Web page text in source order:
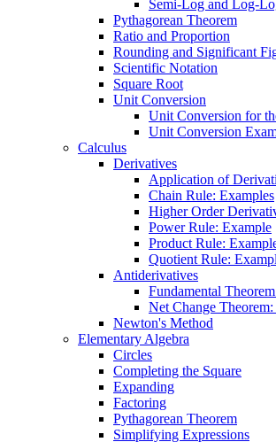
Semi-Log and Log-
Pythagorean Theorem
Ratio and Proportion
Rounding and Significant
Scientific Notation
Square Root
Unit Conversion
Unit Conversion for
Unit Conversion
Calculus
Derivatives
Application of
Chain Rule: Examples
Higher Order
Power Rule: Example
Product Rule:
Quotient Rule:
Antiderivatives
Fundamental
Net Change
Newton's Method
Elementary Algebra
Circles
Completing the Square
Expanding
Factoring
Pythagorean Theorem
Simplifying Expressions